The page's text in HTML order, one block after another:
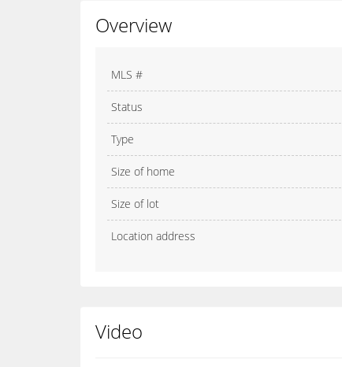
Overview
MLS #
Status
Type
Size of home
Size of lot
Location address
Video